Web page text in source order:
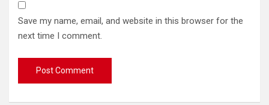
Save my name, email, and website in this browser for the
next time I comment.